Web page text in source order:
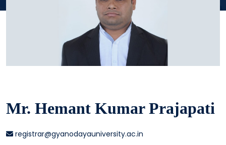
Mr. Hemant Kumar Prajapati
registrar@gyanodayauniversity.ac.in